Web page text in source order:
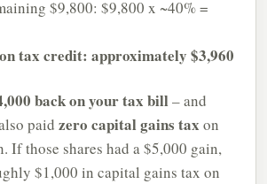
$9,800: $9,800 x ~40% =
tax credit: approximately $3,960
back on your tax bill– and
paid zero capital gains tax on
If those shares had a $5,000 gain,
$1,000 in capital gains tax on